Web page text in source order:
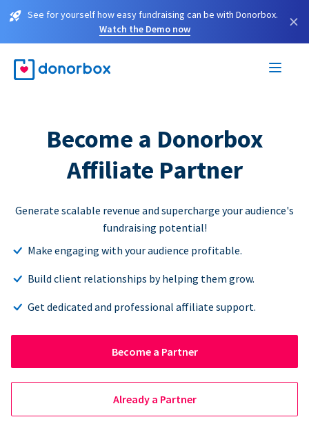
See for yourself how easy fundraising can be with Donorbox.
Watch the Demo now
×
Become a Donorbox
Affiliate Partner
Generate scalable revenue and supercharge your audience's
fundraising potential!
Make engaging with your audience profitable.
Build client relationships by helping them grow.
Get dedicated and professional affiliate support.
Become a Partner
Already a Partner